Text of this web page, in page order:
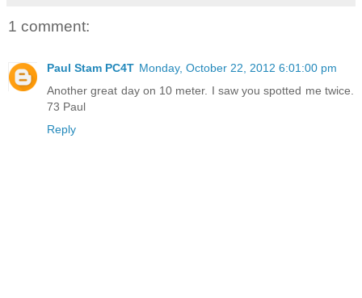
1 comment:
Paul Stam PC4T Monday, October 22, 2012 6:01:00 pm
Another great day on 10 meter. I saw you spotted me twice.
73 Paul
Reply